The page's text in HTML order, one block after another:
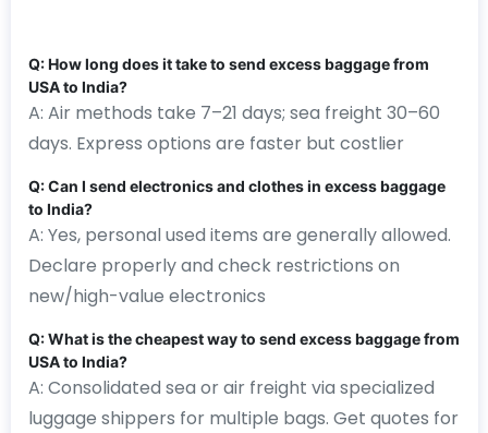
Q: How long does it take to send excess baggage from
USA to India?
A: Air methods take 7–21 days; sea freight 30–60
days. Express options are faster but costlier
Q: Can I send electronics and clothes in excess baggage
to India?
A: Yes, personal used items are generally allowed.
Declare properly and check restrictions on
new/high-value electronics
Q: What is the cheapest way to send excess baggage from
USA to India?
A: Consolidated sea or air freight via specialized
luggage shippers for multiple bags. Get quotes for